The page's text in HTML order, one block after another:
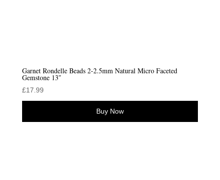
Garnet Rondelle Beads 2-2.5mm Natural Micro Faceted
Gemstone 13″
£17.99
Buy Now